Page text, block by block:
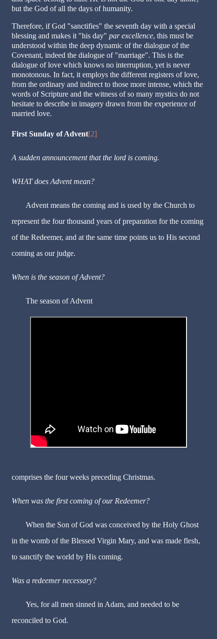
but the God of all the days of humanity.
Therefore, if God "sanctifies" the seventh day with a special
blessing and makes it "his day" par excellence, this must be
understood within the deep dynamic of the dialogue of the
Covenant, indeed the dialogue of "marriage". This is the
dialogue of love which knows no interruption, yet is never
monotonous. In fact, it employs the different registers of love,
from the ordinary and indirect to those more intense, which the
words of Scripture and the witness of so many mystics do not
hesitate to describe in imagery drawn from the experience of
married love.
First Sunday of Advent[2]
A sudden announcement that the lord is coming.
WHAT does Advent mean?
Advent means the coming and is used by the Church to
represent the four thousand years of preparation for the coming
of the Redeemer, and at the same time points us to His second
coming as our judge.
When is the season of Advent?
The season of Advent
comprises the four weeks preceding Christmas.
When was the first coming of our Redeemer?
When the Son of God was conceived by the Holy Ghost
in the womb of the Blessed Virgin Mary, and was made flesh,
to sanctify the world by His coming.
Was a redeemer necessary?
Yes, for all men sinned in Adam, and needed to be
reconciled to God.